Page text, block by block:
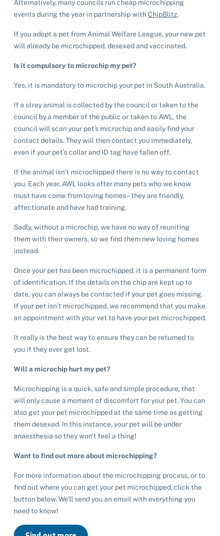
Pet adoption
Cat adoption
Dog adoption
Rabbit adoption
Help us help animals
Sponsor a pet
Donate items
Buy a gift for a shelter animal
Leave a legacy to animals in need
Do your own fundraising
Volunteer with our team
Pet boarding
Cat boarding
Dog boarding
Boarding services menu
House rules
Bringing them home
Volunteer with our team
Op shops
Donate items
I've lost my pet
I've found an animal
Alternatively, many councils run cheap microchipping
events during the year in partnership with ChipBlitz.
If you adopt a pet from Animal Welfare League, your new pet
will already be microchipped, desexed and vaccinated.
Is it compulsory to microchip my pet?
Yes, it is mandatory to microchip your pet in South Australia.
If a stray animal is collected by the council or taken to the
council by a member of the public or taken to AWL, the
council will scan your pet’s microchip and easily find your
contact details. They will then contact you immediately,
even if your pet’s collar and ID tag have fallen off.
If the animal isn’t microchipped there is no way to contact
you. Each year, AWL looks after many pets who we know
must have come from loving homes – they are friendly,
affectionate and have had training.
Sadly, without a microchip, we have no way of reuniting
them with their owners, so we find them new loving homes
instead.
Once your pet has been microchipped, it is a permanent form
of identification. If the details on the chip are kept up to
date, you can always be contacted if your pet goes missing.
If your pet isn’t microchipped, we recommend that you make
an appointment with your vet to have your pet microchipped.
It really is the best way to ensure they can be returned to
you if they ever get lost.
Will a microchip hurt my pet?
Microchipping is a quick, safe and simple procedure, that
will only cause a moment of discomfort for your pet. You can
also get your pet microchipped at the same time as getting
them desexed. In this instance, your pet will be under
anaesthesia so they won't feel a thing!
Want to find out more about microchipping?
For more information about the microchipping process, or to
find out where you can get your pet microchipped, click the
button below. We’ll send you an email with everything you
need to know!